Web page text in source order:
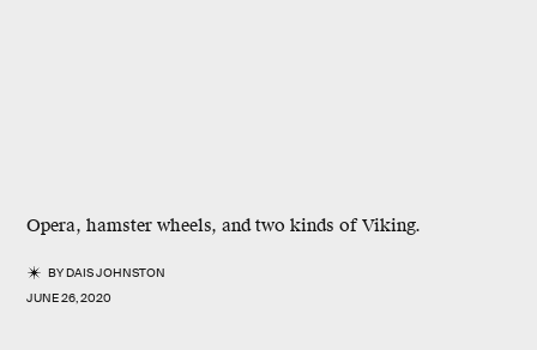
Opera, hamster wheels, and two kinds of Viking.
BYDAIS JOHNSTON
JUNE 26, 2020